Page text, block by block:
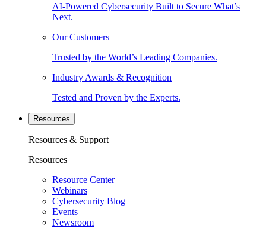
AI-Powered Cybersecurity Built to Secure What’s
Next.
Our Customers
Trusted by the World’s Leading Companies.
Industry Awards & Recognition
Tested and Proven by the Experts.
Resources
Resources & Support
Resources
Resource Center
Webinars
Cybersecurity Blog
Events
Newsroom